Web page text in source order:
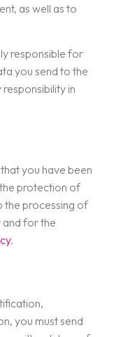
as well as to
responsible for
you send to the
in
you have been
protection of
the processing of
and for the
.
you must send